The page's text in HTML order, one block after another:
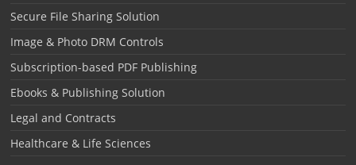
Secure File Sharing Solution
Image & Photo DRM Controls
Subscription-based PDF Publishing
Ebooks & Publishing Solution
Legal and Contracts
Healthcare & Life Sciences